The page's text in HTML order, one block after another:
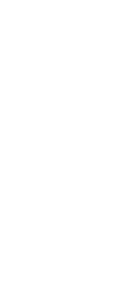
in arabic